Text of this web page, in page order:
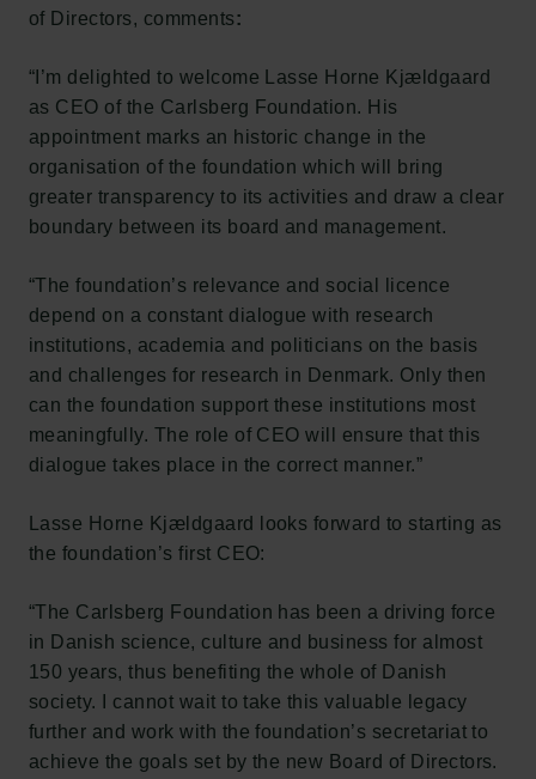
of Directors, comments:
“I’m delighted to welcome Lasse Horne Kjældgaard
as CEO of the Carlsberg Foundation. His
appointment marks an historic change in the
organisation of the foundation which will bring
greater transparency to its activities and draw a clear
boundary between its board and management.
“The foundation’s relevance and social licence
depend on a constant dialogue with research
institutions, academia and politicians on the basis
and challenges for research in Denmark. Only then
can the foundation support these institutions most
meaningfully. The role of CEO will ensure that this
dialogue takes place in the correct manner.”
Lasse Horne Kjældgaard looks forward to starting as
the foundation’s first CEO:
“The Carlsberg Foundation has been a driving force
in Danish science, culture and business for almost
150 years, thus benefiting the whole of Danish
society. I cannot wait to take this valuable legacy
further and work with the foundation’s secretariat to
achieve the goals set by the new Board of Directors.